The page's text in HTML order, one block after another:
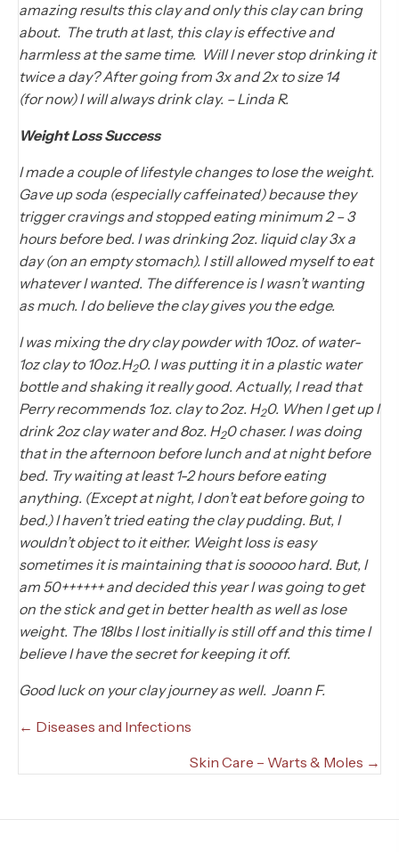
amazing results this clay and only this clay can bring
about. The truth at last, this clay is effective and
harmless at the same time. Will I never stop drinking it
twice a day? After going from 3x and 2x to size 14
(for now) I will always drink clay. – Linda R.
Weight Loss Success
I made a couple of lifestyle changes to lose the weight.
Gave up soda (especially caffeinated) because they
trigger cravings and stopped eating minimum 2 – 3
hours before bed. I was drinking 2oz. liquid clay 3x a
day (on an empty stomach). I still allowed myself to eat
whatever I wanted. The difference is I wasn’t wanting
as much. I do believe the clay gives you the edge.
I was mixing the dry clay powder with 10oz. of water-
1oz clay to 10oz.H20. I was putting it in a plastic water
bottle and shaking it really good. Actually, I read that
Perry recommends 1oz. clay to 2oz. H20. When I get up I
drink 2oz clay water and 8oz. H20 chaser. I was doing
that in the afternoon before lunch and at night before
bed. Try waiting at least 1-2 hours before eating
anything. (Except at night, I don’t eat before going to
bed.) I haven’t tried eating the clay pudding. But, I
wouldn’t object to it either. Weight loss is easy
sometimes it is maintaining that is sooooo hard. But, I
am 50++++++ and decided this year I was going to get
on the stick and get in better health as well as lose
weight. The 18lbs I lost initially is still off and this time I
believe I have the secret for keeping it off.
Good luck on your clay journey as well. Joann F.
Posts
← Diseases and Infections
Skin Care – Warts & Moles →